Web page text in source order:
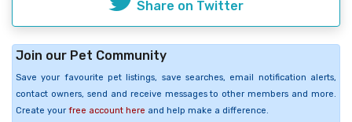
Share on Twitter
Join our Pet Community
Save your favourite pet listings, save searches, email notification alerts,
contact owners, send and receive messages to other members and more.
Create your free account here and help make a difference.